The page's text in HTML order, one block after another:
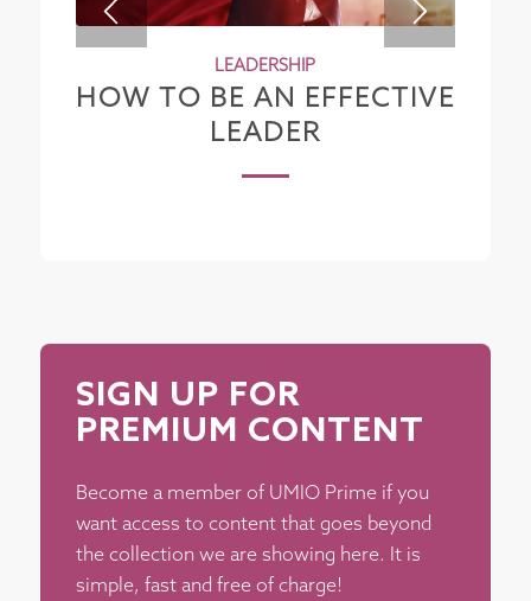
LEADERSHIP
HOW TO BE AN EFFECTIVE
LEADER
SIGN UP FOR
PREMIUM CONTENT
Become a member of UMIO Prime if you
want access to content that goes beyond
the collection we are showing here. It is
simple, fast and free of charge!